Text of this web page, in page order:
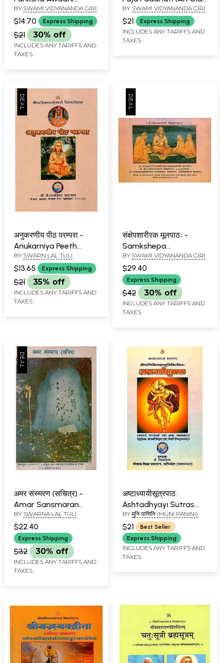
Santarani
BY SWAMI VIDYANANDA GIRI
$14.70 Express Shipping
$21 30% off
INCLUDES ANY TARIFFS AND
TAXES
and Rare Book)
BY SWAMI VIDYANANDA GIRI
$21 Express Shipping
INCLUDES ANY TARIFFS AND
TAXES
अनुकरणीय पीठ परम्परा -
Anukarniya Peeth
Parampara
BY SWARN LAL TULI
$13.65 Express Shipping
$21 35% off
INCLUDES ANY TARIFFS AND
TAXES
संक्षेपशारीरक मूलपाठः -
Samkshepa
Sharirakam Mulpatha
BY SWAMI VIDYANANDA GIRI
$29.40
Express Shipping
$42 30% off
INCLUDES ANY TARIFFS AND
TAXES
अमर संस्मरण (सचित्र) -
Amar Sansmaran
Sachitra (An Old and
Rare Book)
BY SWARNA LAL TULI
$22.40
Express Shipping
$32 30% off
INCLUDES ANY TARIFFS AND
TAXES
अष्टाध्यायीसूत्रपाठ:
Ashtadhyayi Sutras
for Chanting
BY मुनि पाणिनि (MUNI PANINI)
$21
Best Seller
Express Shipping
INCLUDES ANY TARIFFS AND
TAXES